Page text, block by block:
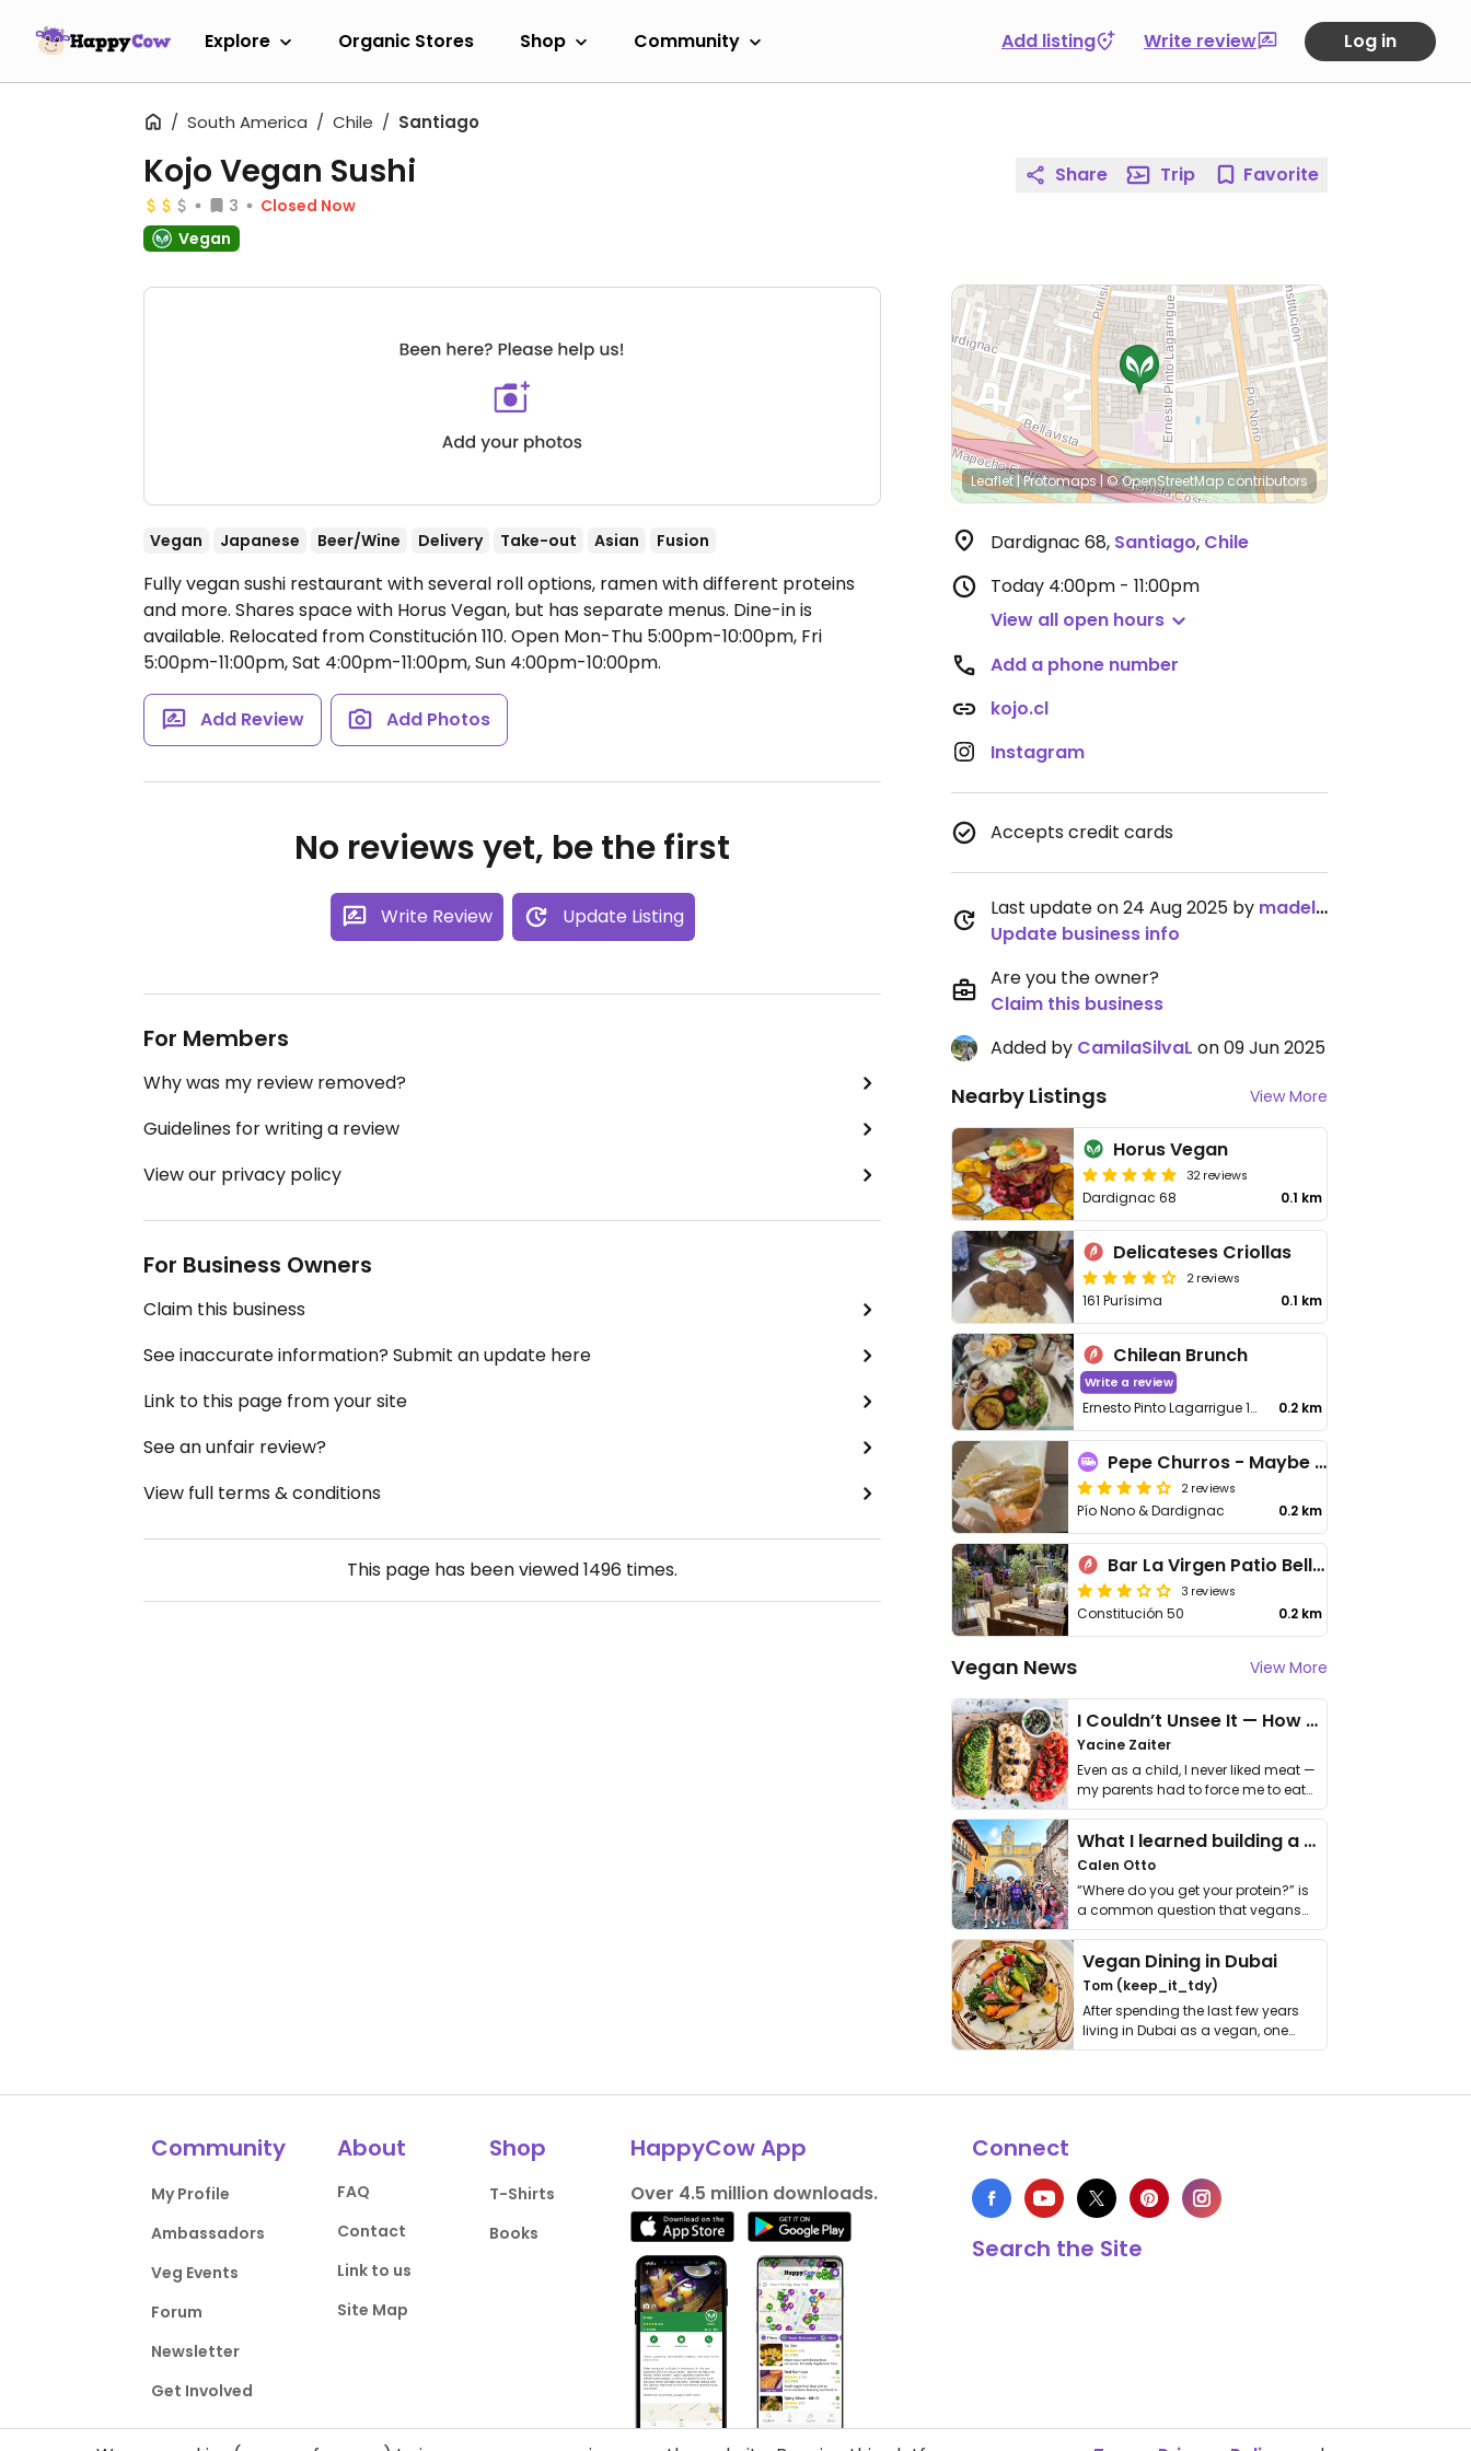
Explore Organic Stores Shop Community Add listing Write review Log in
South America Chile Santiago
Kojo Vegan Sushi
3
Closed Now
Vegan
Vegan Japanese Beer/Wine Delivery Take-out Asian Fusion
Fully vegan sushi restaurant with several roll options, ramen with different proteins
and more. Shares space with Horus Vegan, but has separate menus. Dine-in is
available. Relocated from Constitución 110. Open Mon-Thu 5:00pm-10:00pm, Fri
5:00pm-11:00pm, Sat 4:00pm-11:00pm, Sun 4:00pm-10:00pm.
Add Review Add Photos
No reviews yet, be the first
Write Review Update Listing
For Members
Why was my review removed?
Guidelines for writing a review
View our privacy policy
For Business Owners
Claim this business
See inaccurate information? Submit an update here
Link to this page from your site
See an unfair review?
View full terms & conditions
This page has been viewed1496 times.
Share Trip Favorite
Leaflet|Protomaps| © OpenStreetMap contributors
Dardignac 68, Santiago, Chile
Today 4:00pm - 11:00pm
View all open hours
Add a phone number
kojo.cl
Instagram
Accepts credit cards
Last update on 24 Aug 2025 by madelinek
Update business info
Are you the owner?
Claim this business
Added by CamilaSilvaL on 09 Jun 2025
Nearby Listings View More
Horus Vegan
32 reviews
Dardignac 68 0.1 km
Delicateses Criollas
2 reviews
161 Purísima 0.1 km
Chilean Brunch
Write a review
Ernesto Pinto Lagarrigue 191 0.2 km
Pepe Churros - Maybe closed
2 reviews
Pío Nono & Dardignac 0.2 km
Bar La Virgen Patio Bellavista
3 reviews
Constitución 50 0.2 km
Vegan News View More
I Couldn’t Unsee It — How Thailand Turned My Beliefs Into Action⁠
Yacine Zaiter
Even as a child, I never liked meat —
my parents had to force me to eat
it. I …
What I learned building a queer vegan travel brand
Calen Otto
“Where do you get your protein?” is
a common question that vegans
get asked. …
Vegan Dining in Dubai
Tom (keep_it_tdy)
After spending the last few years
living in Dubai as a vegan, one
thing has …
Community
My Profile
Ambassadors
Veg Events
Forum
Newsletter
Get Involved
About
FAQ
Contact
Link to us
Site Map
Shop
T-Shirts
Books
HappyCow App
Over 4.5 million downloads.
Connect
Search the Site